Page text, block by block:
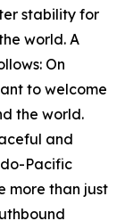
stability for
world. A
On
to welcome
the world.
and
Pacific
more than just